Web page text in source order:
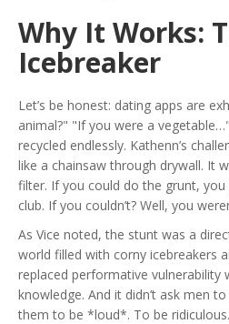
Why It Works:
Icebreaker
Let’s be honest: dating apps are
animal?" "If you were a
recycled endlessly. Kathenn’s
like a chainsaw through drywall. It
filter. If you could do the grunt,
club. If you couldn’t? Well, you
As Vice noted, the stunt was a
world filled with corny icebreakers
replaced performative vulnerability
knowledge. And it didn’t ask men
them to be *loud*. To be